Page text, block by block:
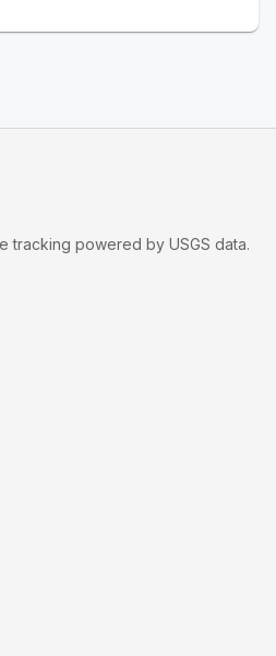
tracking powered by USGS data.